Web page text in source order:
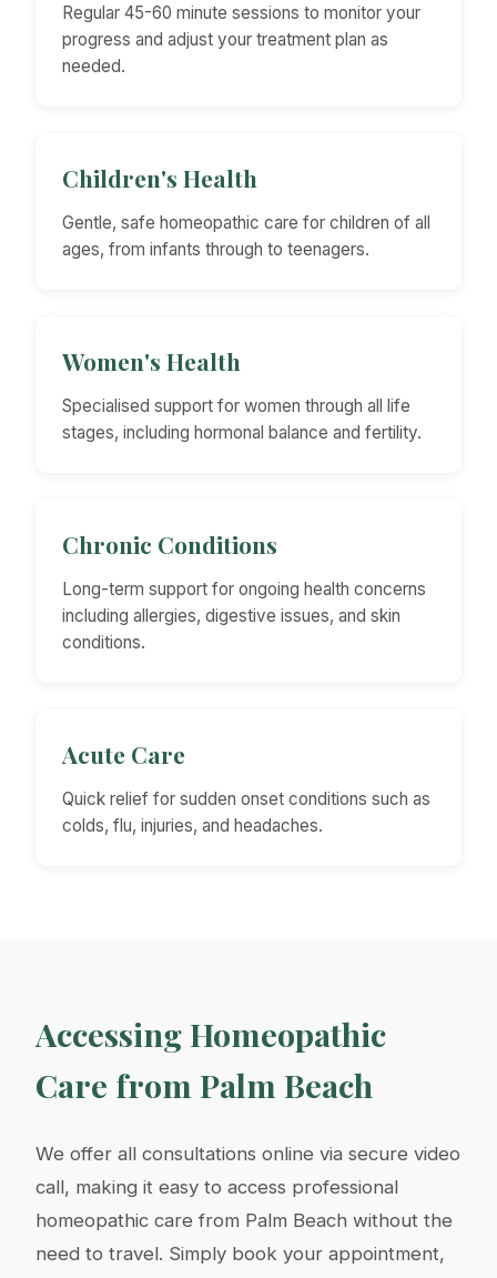
Regular 45-60 minute sessions to monitor your
progress and adjust your treatment plan as
needed.
Children's Health
Gentle, safe homeopathic care for children of all
ages, from infants through to teenagers.
Women's Health
Specialised support for women through all life
stages, including hormonal balance and fertility.
Chronic Conditions
Long-term support for ongoing health concerns
including allergies, digestive issues, and skin
conditions.
Acute Care
Quick relief for sudden onset conditions such as
colds, flu, injuries, and headaches.
Accessing Homeopathic
Care from Palm Beach
We offer all consultations online via secure video
call, making it easy to access professional
homeopathic care from Palm Beach without the
need to travel. Simply book your appointment,